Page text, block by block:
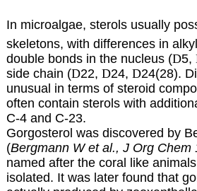
In microalgae, sterols usually
skeletons, with differences in
double bonds in the nucleus (D5,
side chain (D22, D24, D24(28).
unusual in terms of steroid
often contain sterols with
C-4 and C-23.
Gorgosterol was discovered by
(Bergmann W et al., J Org Chem
named after the coral like
isolated. It was later found that